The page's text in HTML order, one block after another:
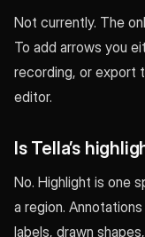
Not currently. The
To add arrows you
recording, or export
editor.
Is Tella’s
No. Highlight is one
a region.
labels, drawn